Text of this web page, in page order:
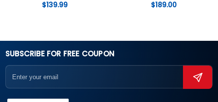
$139.99 $189.00
SUBSCRIBE FOR FREE COUPON